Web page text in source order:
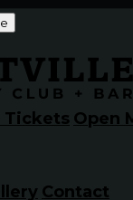
Tickets Open
Contact